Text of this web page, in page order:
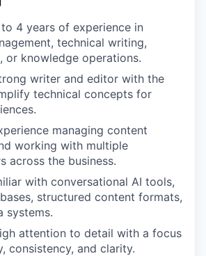
4 years of experience in
technical writing,
or knowledge operations.
writer and editor with the
technical concepts for
managing content
working with multiple
across the business.
with conversational AI tools,
structured content formats,
systems.
attention to detail with a focus
consistency, and clarity.